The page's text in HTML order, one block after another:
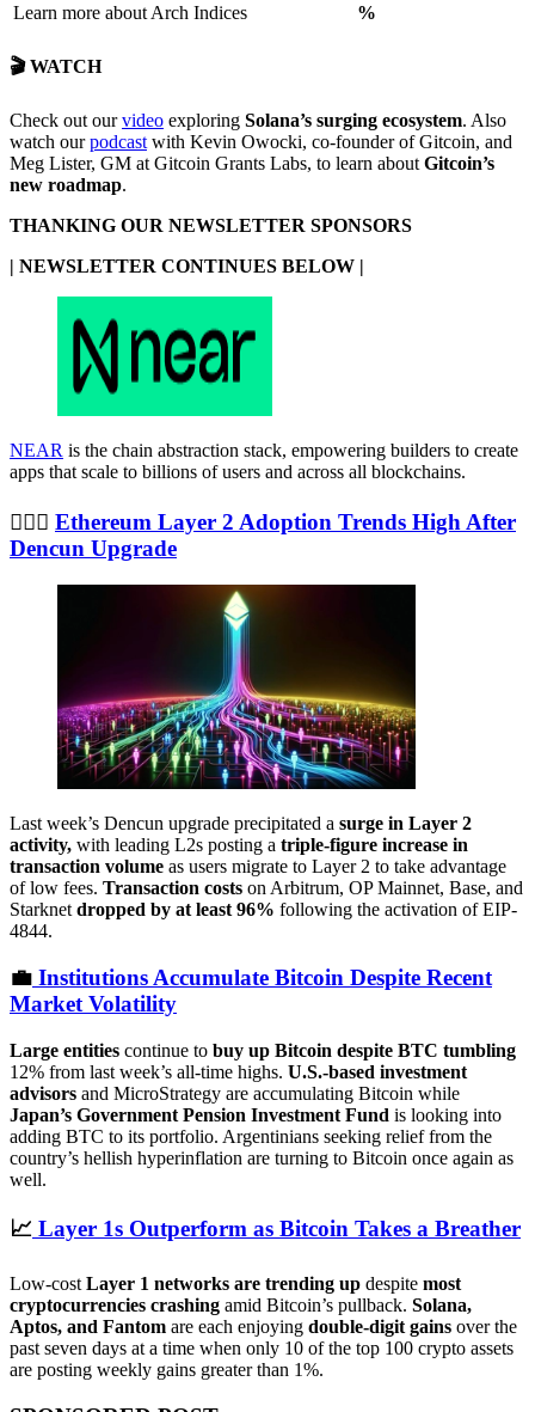
Learn more about Arch Indices
%
🎬 WATCH
Check out ourvideo exploring Solana’s surging ecosystem. Also
watch ourpodcast with Kevin Owocki, co-founder of Gitcoin, and
Meg Lister, GM at Gitcoin Grants Labs, to learn about Gitcoin’s
new roadmap.
THANKING OUR NEWSLETTER SPONSORS
| NEWSLETTER CONTINUES BELOW |
NEAR is the chain abstraction stack, empowering builders to create
apps that scale to billions of users and across all blockchains.
🤸🏼‍♀️ Ethereum Layer 2 Adoption Trends High After
Dencun Upgrade
Last week’s Dencun upgrade precipitated a surge in Layer 2
activity, with leading L2s posting a triple-figure increase in
transaction volume as users migrate to Layer 2 to take advantage
of low fees. Transaction costs on Arbitrum, OP Mainnet, Base, and
Starknet dropped by at least 96% following the activation of EIP-
4844.
💼 Institutions Accumulate Bitcoin Despite Recent
Market Volatility
Large entities continue to buy up Bitcoin despite BTC tumbling
12% from last week’s all-time highs. U.S.-based investment
advisors and MicroStrategy are accumulating Bitcoin while
Japan’s Government Pension Investment Fund is looking into
adding BTC to its portfolio. Argentinians seeking relief from the
country’s hellish hyperinflation are turning to Bitcoin once again as
well.
📈 Layer 1s Outperform as Bitcoin Takes a Breather
Low-cost Layer 1 networks are trending up despite most
cryptocurrencies crashing amid Bitcoin’s pullback. Solana,
Aptos, and Fantom are each enjoying double-digit gains over the
past seven days at a time when only 10 of the top 100 crypto assets
are posting weekly gains greater than 1%.